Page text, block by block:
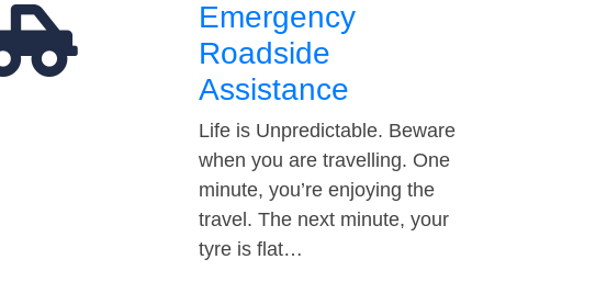
Emergency
Roadside
Assistance
Life is Unpredictable. Beware
when you are travelling. One
minute, you’re enjoying the
travel. The next minute, your
tyre is flat…